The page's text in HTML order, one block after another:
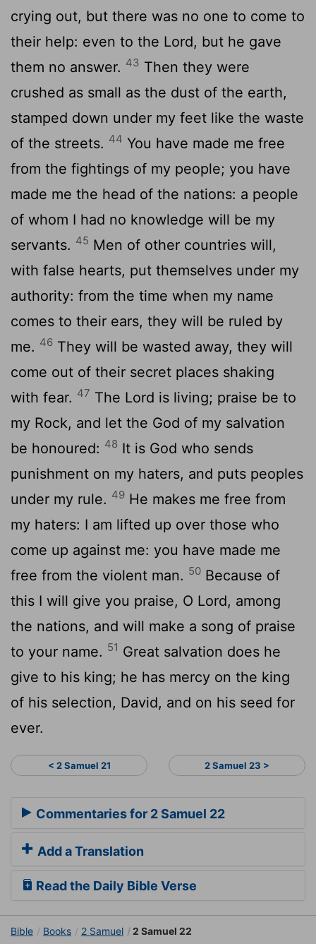
crying out, but there was no one to come to
their help: even to the Lord, but he gave
them no answer. 43 Then they were
crushed as small as the dust of the earth,
stamped down under my feet like the waste
of the streets. 44 You have made me free
from the fightings of my people; you have
made me the head of the nations: a people
of whom I had no knowledge will be my
servants. 45 Men of other countries will,
with false hearts, put themselves under my
authority: from the time when my name
comes to their ears, they will be ruled by
me. 46 They will be wasted away, they will
come out of their secret places shaking
with fear. 47 The Lord is living; praise be to
my Rock, and let the God of my salvation
be honoured: 48 It is God who sends
punishment on my haters, and puts peoples
under my rule. 49 He makes me free from
my haters: I am lifted up over those who
come up against me: you have made me
free from the violent man. 50 Because of
this I will give you praise, O Lord, among
the nations, and will make a song of praise
to your name. 51 Great salvation does he
give to his king; he has mercy on the king
of his selection, David, and on his seed for
ever.
< 2 Samuel 21 2 Samuel 23 >
Commentaries for 2 Samuel 22
Add a Translation
Read the Daily Bible Verse
Bible Books 2 Samuel 2 Samuel 22